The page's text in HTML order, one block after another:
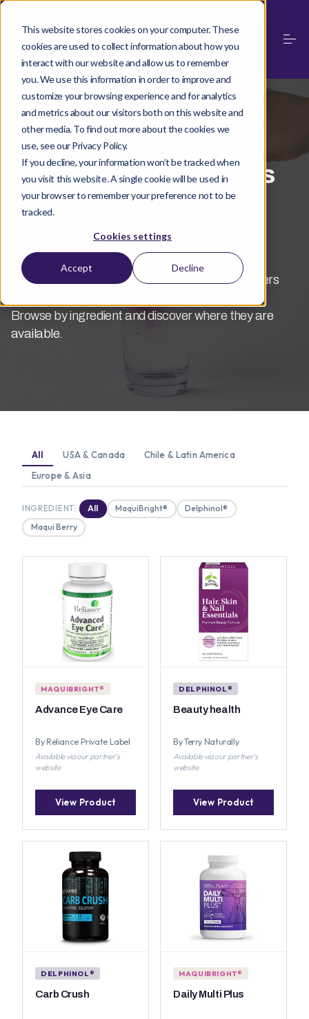
This website stores cookies on your computer. These
cookies are used to collect information about how you
interact with our website and allow us to remember
you. We use this information in order to improve and
customize your browsing experience and for analytics
and metrics about our visitors both on this website and
other media. To find out more about the cookies we
use, see our Privacy Policy.
If you decline, your information won’t be tracked when
you visit this website. A single cookie will be used in
your browser to remember your preference not to be
tracked.
Cookies settings
Accept Decline
Where to Find Products
with MNL Group
Ingredients
Explore finished products from our global partners
Browse by ingredient and discover where they are
available.
All USA & Canada
Chile & Latin America
Europe & Asia
INGREDIENT: All MaquiBright®
Delphinol®
Maqui Berry
MAQUIBRIGHT®
Advance Eye Care
By Reliance Private Label
Available via our partner's
website
View Product
DELPHINOL®
Beauty health
By Terry Naturally
Available via our partner's
website
View Product
DELPHINOL®
Carb Crush
MAQUIBRIGHT®
Daily Multi Plus